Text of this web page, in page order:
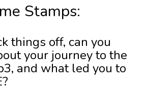
Stamps:
things off, can you
your journey to the
and what led you to